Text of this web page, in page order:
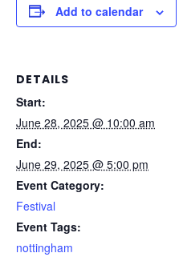
Add to calendar
DETAILS
Start:
June 28, 2025 @ 10:00 am
End:
June 29, 2025 @ 5:00 pm
Event Category:
Festival
Event Tags:
nottingham